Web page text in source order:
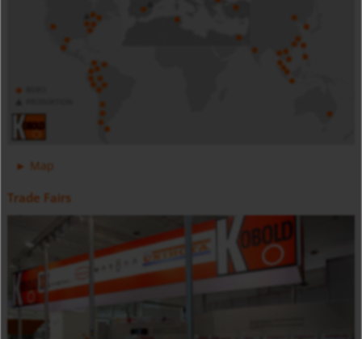
Digital Pressure Gauge - Battery Powered - MAN-SC
Positive Displacement Oval Gear Flow Meter DON-H
Map
Trade Fairs